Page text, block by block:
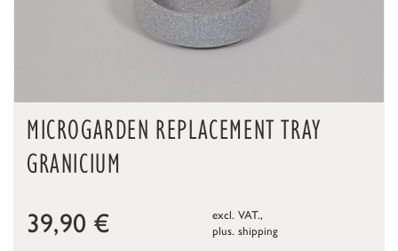
MICROGARDEN REPLACEMENT TRAY
GRANICIUM
39,90 €
excl. VAT.,
plus. shipping